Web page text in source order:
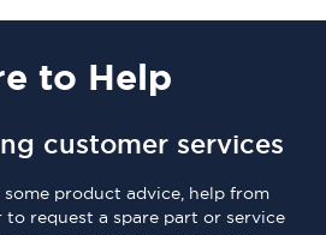
to Help
customer services
product advice, help from
to request a spare part or service